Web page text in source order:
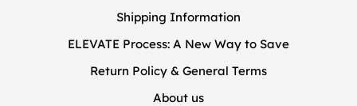
Shipping Information
ELEVATE Process: A New Way to Save
Return Policy & General Terms
About us